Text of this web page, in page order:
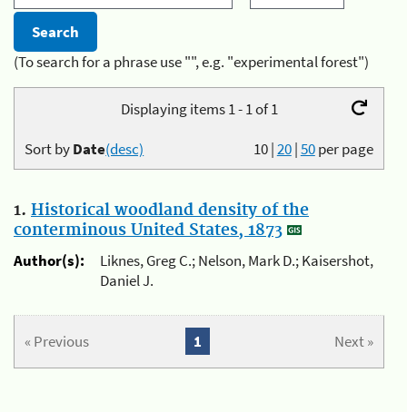
(To search for a phrase use "", e.g. "experimental forest")
Displaying items 1 - 1 of 1
10|20|50per page
Sort byDate(desc)
1. Historical woodland density of the
conterminous United States, 1873
Author(s):
Liknes, Greg C.; Nelson, Mark D.; Kaisershot,
Daniel J.
« Previous Next »
1